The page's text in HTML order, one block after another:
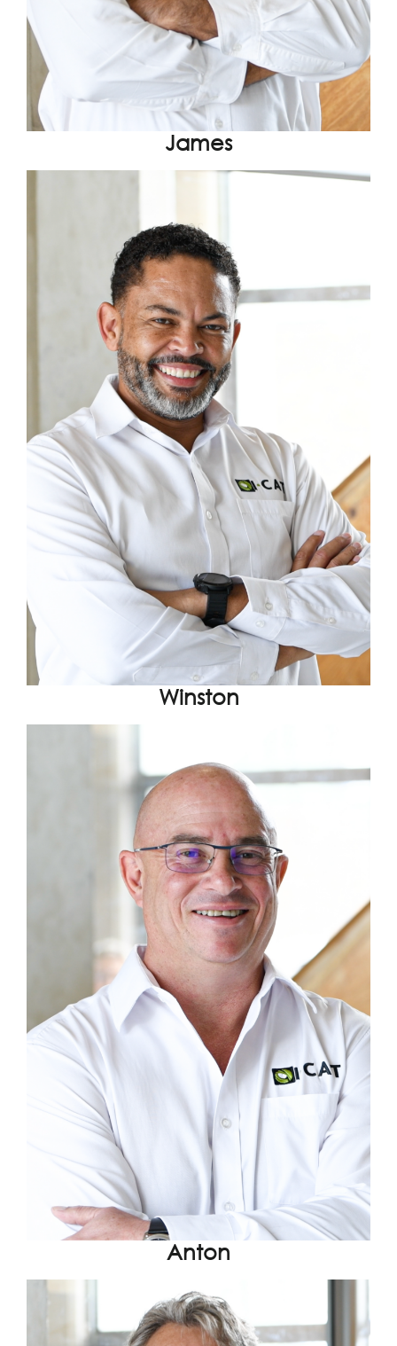
James
Winston
Anton